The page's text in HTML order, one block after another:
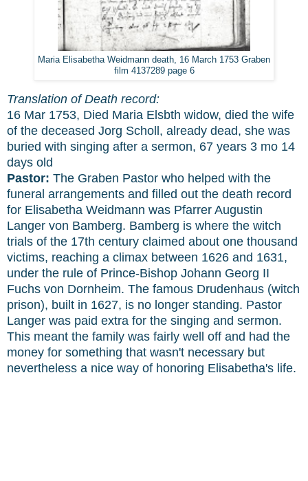
Maria Elisabetha Weidmann death, 16 March 1753 Graben
film 4137289 page 6
Translation of Death record:
16 Mar 1753, Died Maria Elsbth widow, died the wife
of the deceased Jorg Scholl, already dead, she was
buried with singing after a sermon, 67 years 3 mo 14
days old
Pastor: The Graben Pastor who helped with the
funeral arrangements and filled out the death record
for Elisabetha Weidmann was Pfarrer Augustin
Langer von Bamberg. Bamberg is where the witch
trials of the 17th century claimed about one thousand
victims, reaching a climax between 1626 and 1631,
under the rule of Prince-Bishop Johann Georg II
Fuchs von Dornheim. The famous Drudenhaus (witch
prison), built in 1627, is no longer standing. Pastor
Langer was paid extra for the singing and sermon.
This meant the family was fairly well off and had the
money for something that wasn't necessary but
nevertheless a nice way of honoring Elisabetha's life.